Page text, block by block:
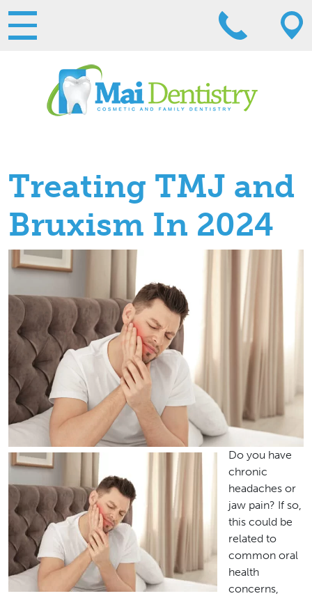
Treating TMJ and
Bruxism In 2024
Do you have
chronic
headaches or
jaw pain? If so,
this could be
related to
common oral
health
concerns,